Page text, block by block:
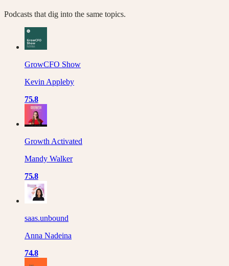
Podcasts that dig into the same topics.
GrowCFO Show
Kevin Appleby
75.8
Growth Activated
Mandy Walker
75.8
saas.unbound
Anna Nadeina
74.8